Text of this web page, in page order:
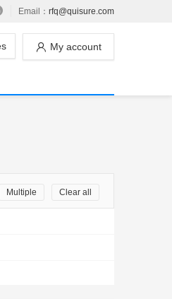
Email： rfq@quisure.com
My account
Clear all
Multiple